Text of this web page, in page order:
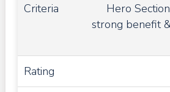
Hero
strong benefit